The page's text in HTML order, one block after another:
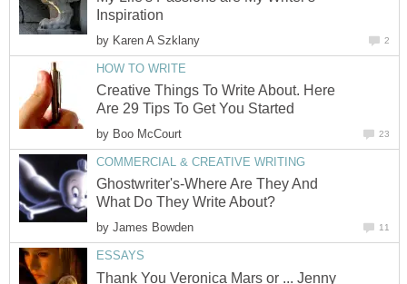
Inspiration
by Karen A Szklany 2
HOW TO WRITE
Creative Things To Write About. Here
Are 29 Tips To Get You Started
by Boo McCourt 23
COMMERCIAL & CREATIVE WRITING
Ghostwriter's-Where Are They And
What Do They Write About?
by James Bowden 11
ESSAYS
Thank You Veronica Mars or ... Jenny